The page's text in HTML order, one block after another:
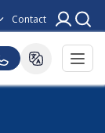
Contact